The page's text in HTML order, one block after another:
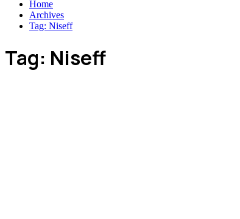
Home
Archives
Tag: Niseff
Tag: Niseff